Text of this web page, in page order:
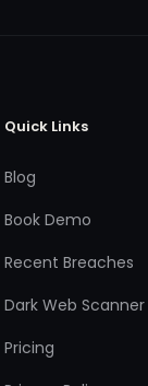
Quick Links
Blog
Book Demo
Recent Breaches
Dark Web Scanner
Pricing